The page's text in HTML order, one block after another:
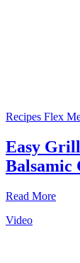
Recipes Flex
Easy
Balsamic
Read More
Video